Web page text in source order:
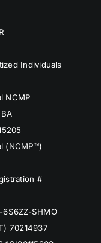
Individuals
NCMP
(NCMP™)
#
SHMO
70214937